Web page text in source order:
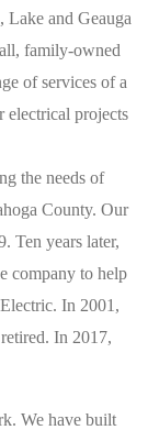
and Geauga
family-owned
of services of a
electrical projects
the needs of
County. Our
Ten years later,
company to help
In 2001,
In 2017,
We have built